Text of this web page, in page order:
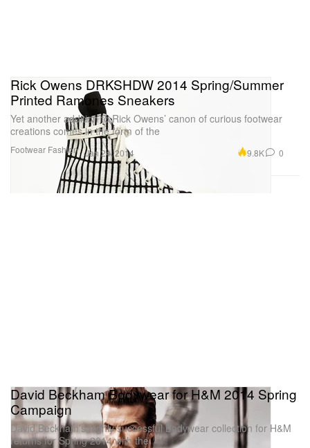
Footwear Fashion
Rick Owens DRKSHDW 2014 Spring/Summer
Printed Ramones Sneakers
Yet another addition to Rick Owens’ canon of curious footwear
creations comes in the form of the
Jan 24, 2014 9.8K 0
David Beckham Bodywear for H&M 2014 Spring
Campaign
David Beckham’s highly successful Bodywear collection for H&M
returns for Spring 2014 with the